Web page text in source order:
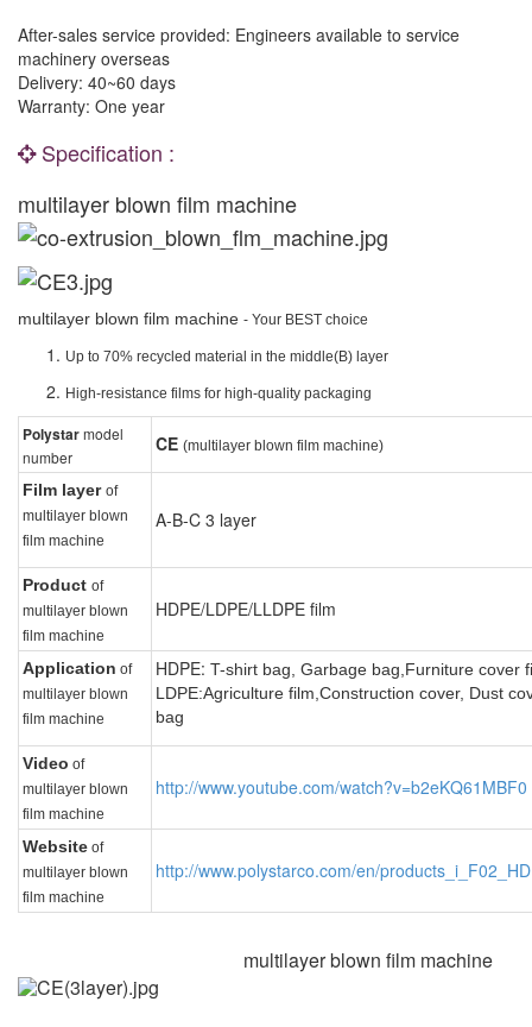
After-sales service provided: Engineers available to service
machinery overseas
Delivery: 40~60 days
Warranty: One year
Specification :
multilayer blown film machine
multilayer blown film machine - Your BEST choice
Up to 70% recycled material in the middle(B) layer
High-resistance films for high-quality packaging
Polystarmodel
number
CE (multilayer blown film machine)
Film layer of
multilayer blown
film machine
A-B-C 3 layer
Product of
multilayer blown
film machine
HDPE/LDPE/LLDPE film
Application of
multilayer blown
film machine
HDPE: T-shirt bag, Garbage bag,Furniture cover
LDPE:Agriculture film,Construction cover, Dust
bag
Video of
multilayer blown
film machine
http://www.youtube.com/watch?v=b2eKQ61MBF0
Website of
multilayer blown
film machine
http://www.polystarco.com/en/
multilayer blown film machine